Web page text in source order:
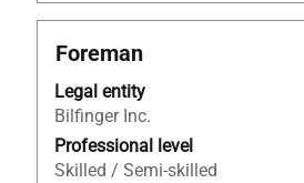
Title
Foreman
Legal entity
Bilfinger Inc.
Professional level
Skilled / Semi-skilled
Select
space
bar
to
view